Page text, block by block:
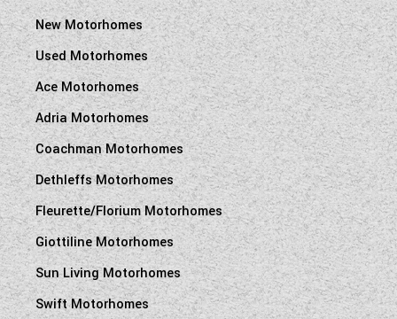
New Motorhomes
Used Motorhomes
Ace Motorhomes
Adria Motorhomes
Coachman Motorhomes
Dethleffs Motorhomes
Fleurette/Florium Motorhomes
Giottiline Motorhomes
Sun Living Motorhomes
Swift Motorhomes